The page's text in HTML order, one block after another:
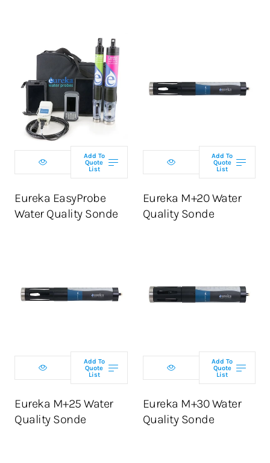
Add To
Quote
List
Eureka EasyProbe
Water Quality Sonde
Select
configuration
ADD TO CART
Add To
Quote
List
Eureka M+20 Water
Quality Sonde
Select
ADD TO CART
Add To
Quote
List
Eureka M+25 Water
Quality Sonde
Select
ADD TO CART
Add To
Quote
List
Eureka M+30 Water
Quality Sonde
Select
ADD TO CART